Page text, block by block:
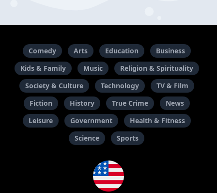
Comedy Arts Education
Business
Kids & Family
Music
Religion & Spirituality
Society & Culture
Technology
TV & Film
Fiction
History True Crime
News
Leisure
Government
Health & Fitness
Science
Sports